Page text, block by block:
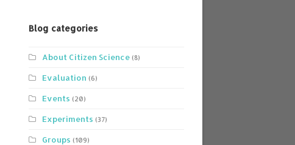
Blog categories
About Citizen Science (8)
Evaluation (6)
Events (20)
Experiments (37)
Groups (109)